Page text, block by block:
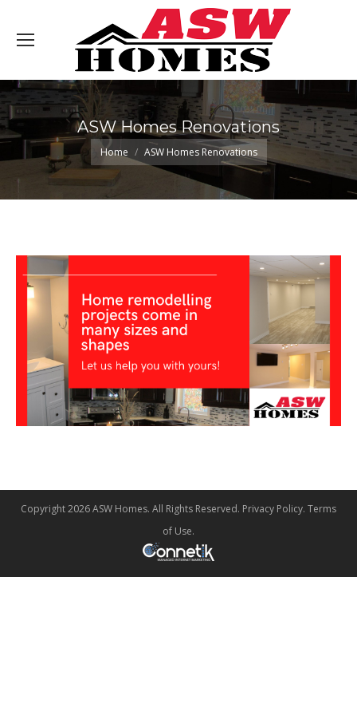
ASW Homes Renovations
You are here:
Home ASW Homes Renovations
Copyright 2026 ASW Homes. All Rights Reserved. Privacy Policy. Terms
of Use.